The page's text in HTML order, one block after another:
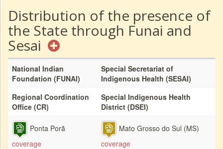
Distribution of the presence of
the State through Funai and
Sesai
National Indian
Foundation (FUNAI)
Special Secretariat of
Indigenous Health (SESAI)
Regional Coordination
Office (CR)
Special Indigenous Health
District (DSEI)
Ponta Porã
coverage
Mato Grosso do Sul (MS)
coverage